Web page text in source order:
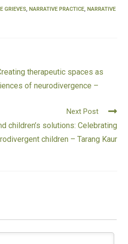
GRIEVES, NARRATIVE PRACTICE, NARRATIVE
therapeutic spaces as
of neurodivergence –
Next Post
children’s solutions: Celebrating
children – Tarang Kaur